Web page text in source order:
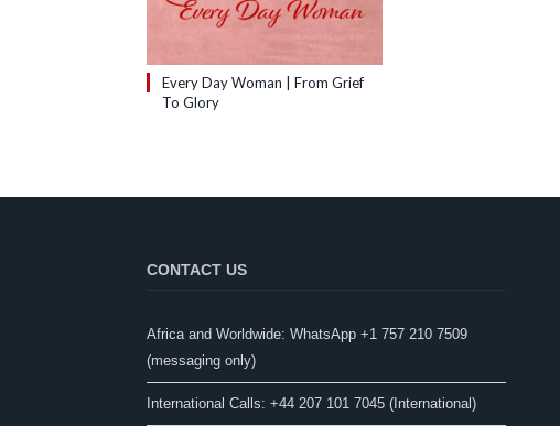
Every Day Woman | From Grief
To Glory
CONTACT US
Africa and Worldwide: WhatsApp +1 757 210 7509
(messaging only)​
International Calls: +44 207 101 7045 (International)